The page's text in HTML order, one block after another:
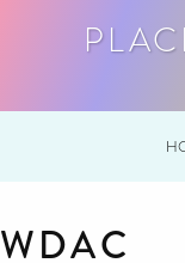
WDAC